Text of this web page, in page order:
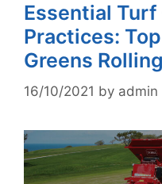
Essential
Practices:
Greens Rolling
16/10/2021 by admin